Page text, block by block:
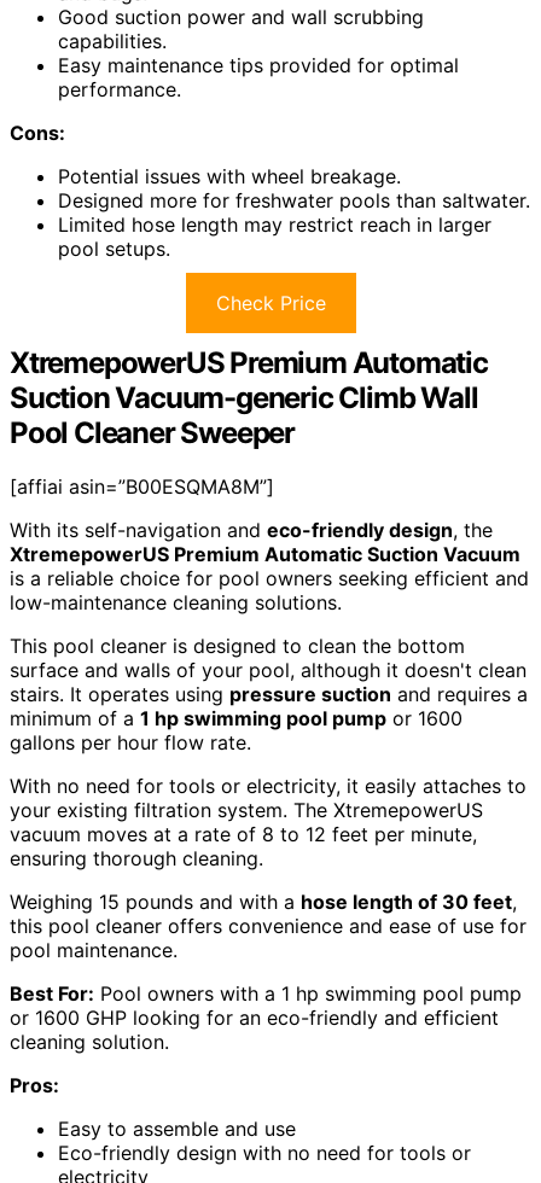
Good suction power and wall scrubbing
capabilities.
Easy maintenance tips provided for optimal
performance.
Cons:
Potential issues with wheel breakage.
Designed more for freshwater pools than saltwater.
Limited hose length may restrict reach in larger
pool setups.
Check Price
XtremepowerUS Premium Automatic
Suction Vacuum-generic Climb Wall
Pool Cleaner Sweeper
[affiai asin=”B00ESQMA8M”]
With its self-navigation and eco-friendly design, the
XtremepowerUS Premium Automatic Suction Vacuum
is a reliable choice for pool owners seeking efficient and
low-maintenance cleaning solutions.
This pool cleaner is designed to clean the bottom
surface and walls of your pool, although it doesn't clean
stairs. It operates using pressure suction and requires a
minimum of a 1 hp swimming pool pump or 1600
gallons per hour flow rate.
With no need for tools or electricity, it easily attaches to
your existing filtration system. The XtremepowerUS
vacuum moves at a rate of 8 to 12 feet per minute,
ensuring thorough cleaning.
Weighing 15 pounds and with a hose length of 30 feet,
this pool cleaner offers convenience and ease of use for
pool maintenance.
Best For: Pool owners with a 1 hp swimming pool pump
or 1600 GHP looking for an eco-friendly and efficient
cleaning solution.
Pros:
Easy to assemble and use
Eco-friendly design with no need for tools or
electricity